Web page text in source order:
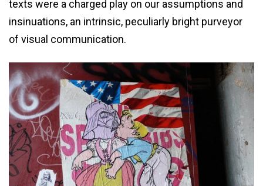
texts were a charged play on our assumptions and
insinuations, an intrinsic, peculiarly bright purveyor
of visual communication.